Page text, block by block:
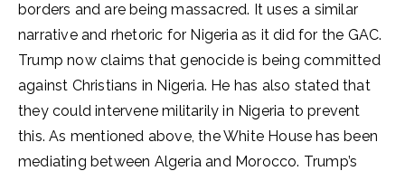
borders and are being massacred. It uses a similar
narrative and rhetoric for Nigeria as it did for the GAC.
Trump now claims that genocide is being committed
against Christians in Nigeria. He has also stated that
they could intervene militarily in Nigeria to prevent
this. As mentioned above, the White House has been
mediating between Algeria and Morocco. Trump’s